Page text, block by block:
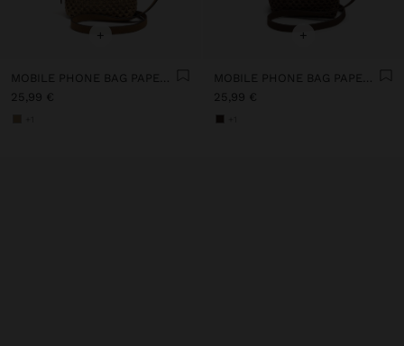
+
MOBILE PHONE BAG PAPER STRAW WITH STRAP
25,99 €
+
MOBILE PHONE BAG PAPER STRAW WITH STRAP
25,99 €